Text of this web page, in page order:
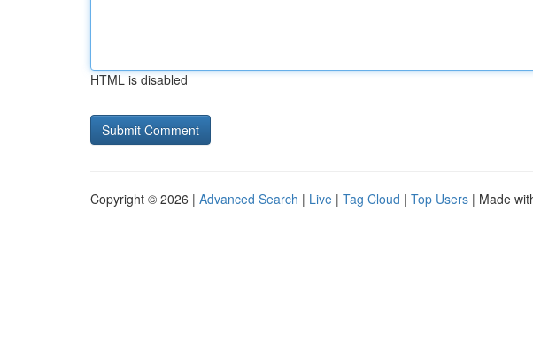
HTML is disabled
Copyright © 2026 | Advanced Search | Live | Tag Cloud | Top Users | Made